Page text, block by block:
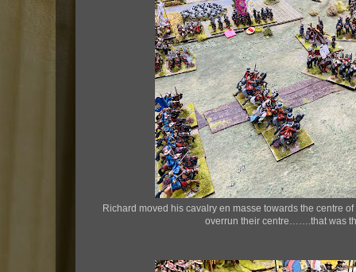
Richard moved his cavalry en masse towards the centre
overrun their centre…….that was